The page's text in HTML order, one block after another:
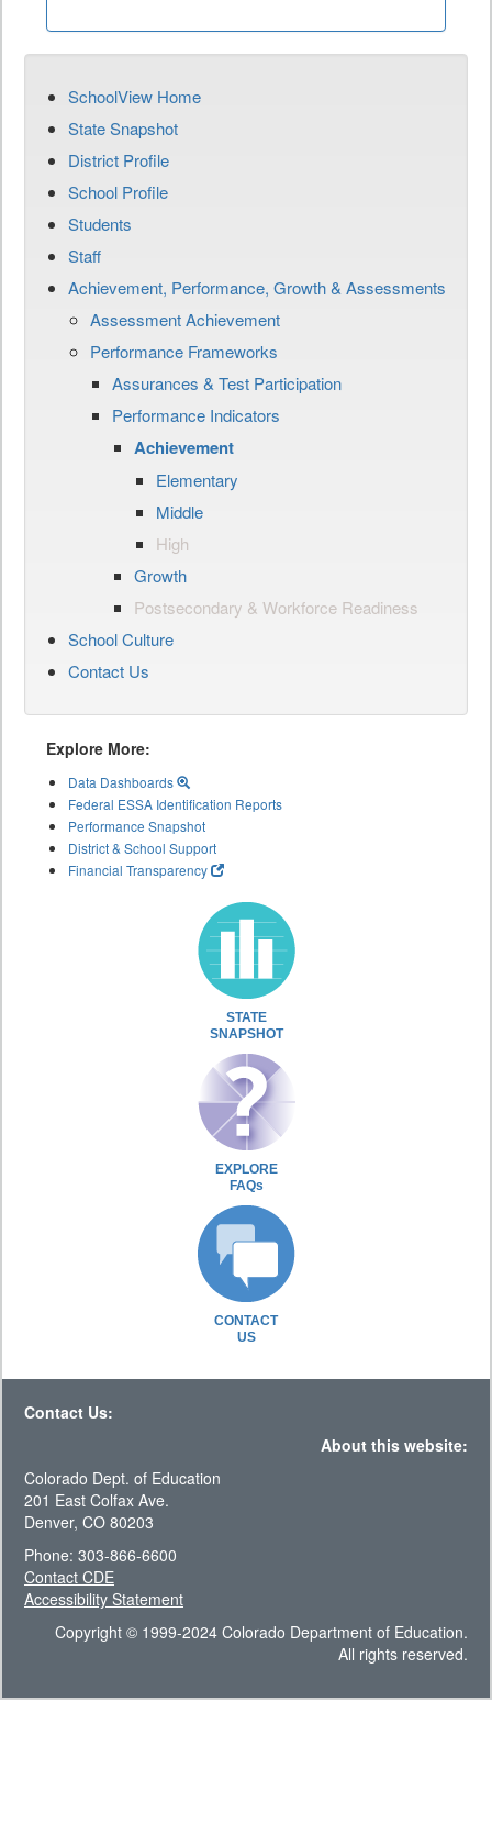
SchoolView Home
State Snapshot
District Profile
School Profile
Students
Staff
Achievement, Performance, Growth & Assessments
Assessment Achievement
Performance Frameworks
Assurances & Test Participation
Performance Indicators
Achievement
Elementary
Middle
High
Growth
Postsecondary & Workforce Readiness
School Culture
Contact Us
Explore More:
Data Dashboards
Federal ESSA Identification Reports
Performance Snapshot
District & School Support
Financial Transparency
STATE
SNAPSHOT
EXPLORE
FAQs
CONTACT
US
Contact Us:
About this website:
Colorado Dept. of Education
201 East Colfax Ave.
Denver, CO 80203
Phone: 303-866-6600
Contact CDE
Accessibility Statement
Copyright © 1999-2024 Colorado Department of Education.
All rights reserved.